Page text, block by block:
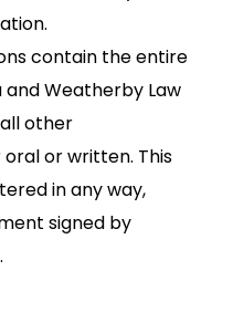
contain the entire
Weatherby Law
all other
or written. This
in any way,
signed by